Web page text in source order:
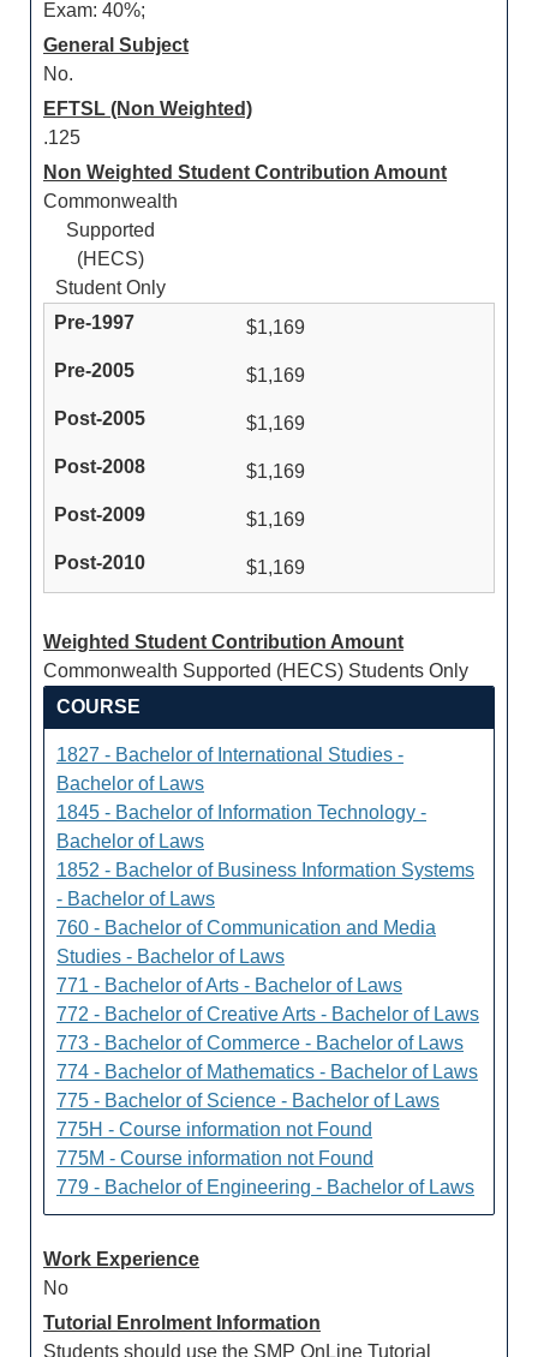
Exam: 40%;
General Subject
No.
EFTSL (Non Weighted)
.125
Non Weighted Student Contribution Amount
Commonwealth
Supported
(HECS)
Student Only
$1,169
$1,169
$1,169
$1,169
$1,169
$1,169
Weighted Student Contribution Amount
Commonwealth Supported (HECS) Students Only
COURSE
1827 - Bachelor of International Studies -
Bachelor of Laws
1845 - Bachelor of Information Technology -
Bachelor of Laws
1852 - Bachelor of Business Information Systems
- Bachelor of Laws
760 - Bachelor of Communication and Media
Studies - Bachelor of Laws
771 - Bachelor of Arts - Bachelor of Laws
772 - Bachelor of Creative Arts - Bachelor of Laws
773 - Bachelor of Commerce - Bachelor of Laws
774 - Bachelor of Mathematics - Bachelor of Laws
775 - Bachelor of Science - Bachelor of Laws
775H - Course information not Found
775M - Course information not Found
779 - Bachelor of Engineering - Bachelor of Laws
Work Experience
No
Tutorial Enrolment Information
Students should use the SMP OnLine Tutorial